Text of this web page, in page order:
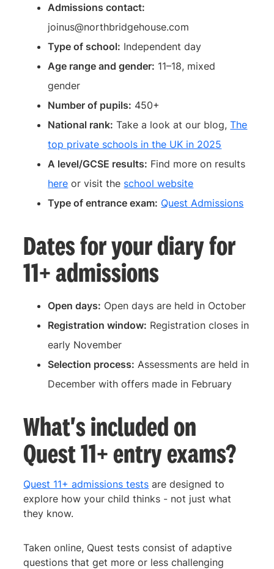
Admissions contact:
joinus@northbridgehouse.com
Type of school: Independent day
Age range and gender: 11–18, mixed
gender
Number of pupils: 450+
National rank: Take a look at our blog,The
top private schools in the UK in 2025
A level/GCSE results: Find more on results
here or visit the school website
Type of entrance exam: Quest Admissions
Dates for your diary for
11+ admissions
Open days: Open days are held in October
Registration window: Registration closes in
early November
Selection process: Assessments are held in
December with offers made in February
What's included on
Quest 11+ entry exams?
Quest 11+ admissions tests are designed to
explore how your child thinks - not just what
they know.
Taken online, Quest tests consist of adaptive
questions that get more or less challenging